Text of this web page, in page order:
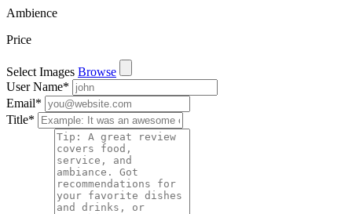
Ambience
Price
Select Images Browse
User Name*
Email*
Title*